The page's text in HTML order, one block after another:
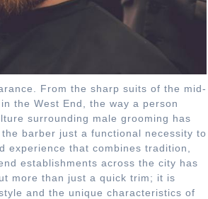
From the sharp suits of the mid-
the West End, the way a person
surrounding male grooming has
barber just a functional necessity to
that combines tradition,
establishments across the city has
more than just a quick trim; it is
and the unique characteristics of